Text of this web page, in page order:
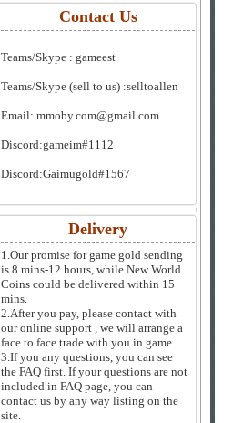
Contact Us
Teams/Skype : gameest
Teams/Skype (sell to us) :selltoallen
Email: mmoby.com@gmail.com
Discord:gameim#1112
Discord:Gaimugold#1567
Delivery
1.Our promise for game gold sending
is 8 mins-12 hours, while New World
Coins could be delivered within 15
mins.
2.After you pay, please contact with
our online support , we will arrange a
face to face trade with you in game.
3.If you any questions, you can see
the FAQ first. If your questions are not
included in FAQ page, you can
contact us by any way listing on the
site.